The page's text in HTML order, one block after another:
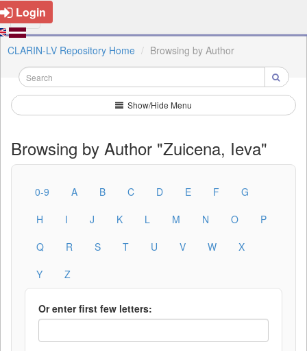
Login
CLARIN-LV Repository Home Browsing by Author
Show/Hide Menu
Browsing by Author "Zuicena, Ieva"
0-9 A B C D E F
G
H
I J K L M N O
P
Q
R S T U V W
X
Y
Z
Or enter first few letters: